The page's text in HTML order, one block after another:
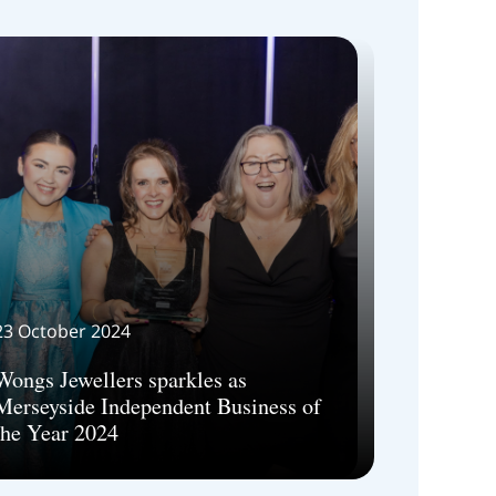
October 2024
Jewellers sparkles as
Independent Business of
Year 2024